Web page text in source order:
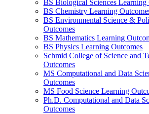
BS Biological Sciences Learning
BS Chemistry Learning
BS Environmental Science &
Outcomes
BS Mathematics Learning
BS Physics Learning Outcomes
Schmid College of Science and
Outcomes
MS Computational and Data
Outcomes
MS Food Science Learning
Ph.D. Computational and Data
Outcomes